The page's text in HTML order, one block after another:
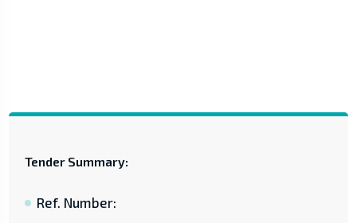
Tender Summary:
Ref. Number: